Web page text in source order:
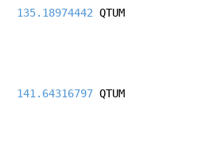
135.18974442 QTUM
141.64316797 QTUM